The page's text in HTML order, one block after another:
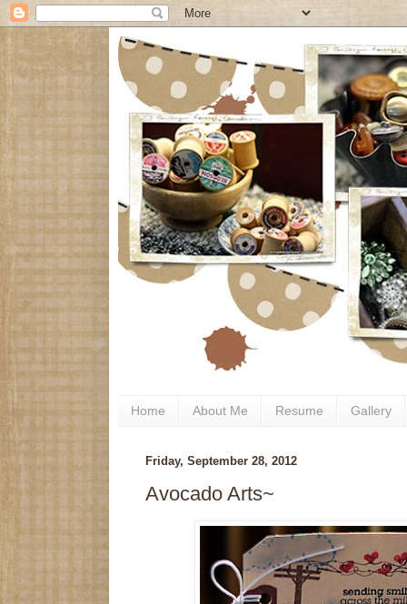
Home About Me Resume Gallery
Friday, September 28, 2012
Avocado Arts~